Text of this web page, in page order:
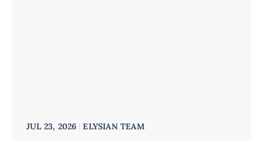
JUL 23, 2026 ELYSIAN TEAM